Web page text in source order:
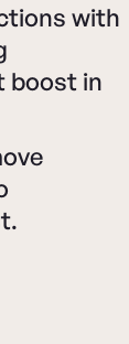
with
boost in